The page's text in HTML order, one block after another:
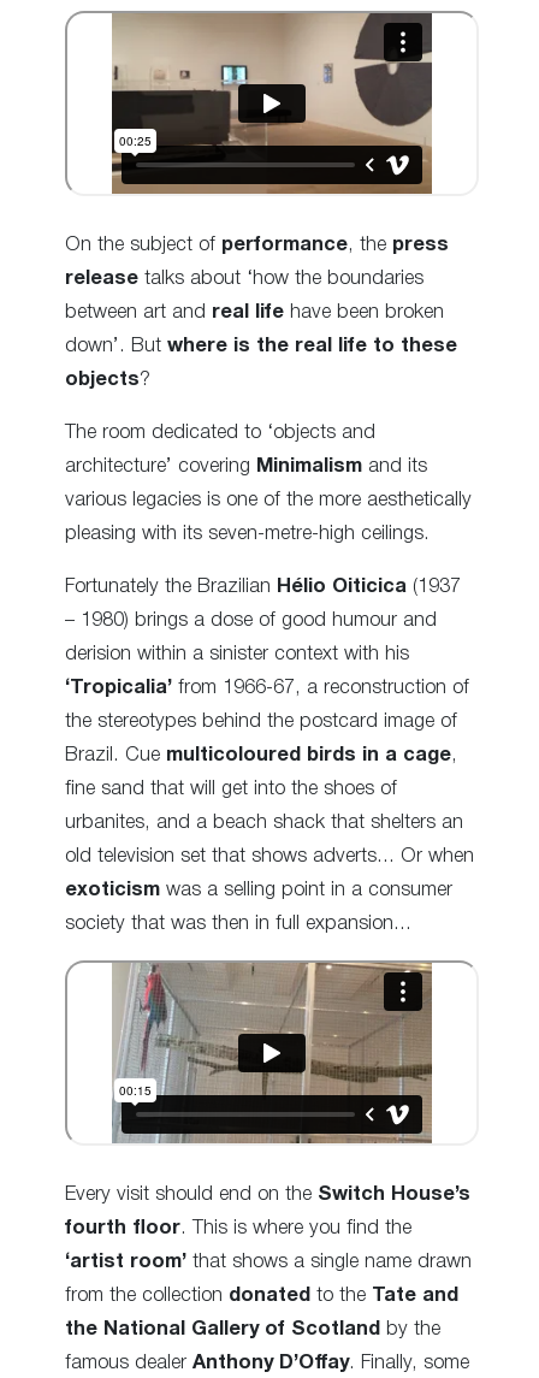
On the subject of performance, the press
release talks about ‘how the boundaries
between art and real life have been broken
down’. But where is the real life to these
objects?
The room dedicated to ‘objects and
architecture’ covering Minimalism and its
various legacies is one of the more aesthetically
pleasing with its seven-metre-high ceilings.
Fortunately the Brazilian Hélio Oiticica (1937
– 1980) brings a dose of good humour and
derision within a sinister context with his
‘Tropicalia’ from 1966-67, a reconstruction of
the stereotypes behind the postcard image of
Brazil. Cue multicoloured birds in a cage,
fine sand that will get into the shoes of
urbanites, and a beach shack that shelters an
old television set that shows adverts… Or when
exoticism was a selling point in a consumer
society that was then in full expansion…
Every visit should end on the Switch House’s
fourth floor. This is where you find the
‘artist room’ that shows a single name drawn
from the collection donated to the Tate and
the National Gallery of Scotland
by the
famous dealer Anthony D’Offay. Finally, some